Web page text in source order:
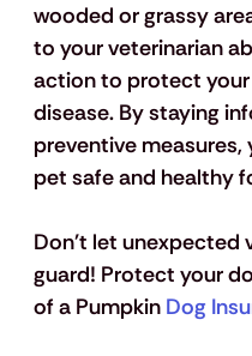
wooded or grassy
to your veterinarian
action to protect
disease. By staying
preventive measures,
pet safe and healthy
Don't let unexpected
guard! Protect your
of a Pumpkin Dog